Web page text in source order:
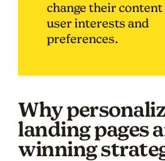
change their
user interests and
preferences.
Why
landing pages
winning